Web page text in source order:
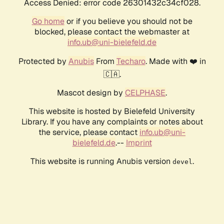
Access Denied: error code 26301432c34cf028.
Go homeor if you believe you should not be
blocked, please contact the webmaster at
info.ub@uni-bielefeld.de
Protected by AnubisFrom Techaro. Made with ❤️ in
🇨🇦.
Mascot design by CELPHASE.
This website is hosted by Bielefeld University
Library. If you have any complaints or notes about
the service, please contact info.ub@uni-
bielefeld.de.-- Imprint
This website is running Anubis version devel .